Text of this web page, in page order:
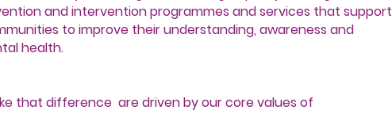
and intervention programmes and services that support
to improve their understanding, awareness and
health.
that difference are driven by our core values of